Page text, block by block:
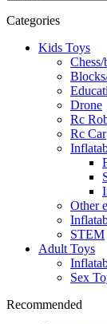
Categories
Kids Toys
Drone
Rc
Rc Car
Other
STEM
Adult Toys
Sex
Recommended